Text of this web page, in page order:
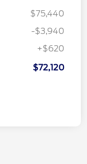
$75,440
-$3,940
+$620
$72,120